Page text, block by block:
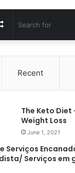
Random
Article
Recent
The Keto
Weight Loss
June 1, 2021
Serviços
Serviços em